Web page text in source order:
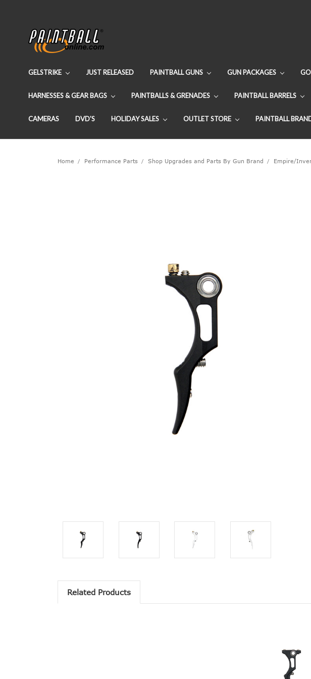
GELSTRIKE JUST RELEASED PAINTBALL GUNS GUN PACKAGES
HARNESSES & GEAR BAGS PAINTBALLS & GRENADES PAINTBALL BARRELS
CAMERAS DVD'S HOLIDAY SALES OUTLET STORE PAINTBALL
Home Performance Parts Shop Upgrades and Parts By Gun Brand Empire/
Related Products